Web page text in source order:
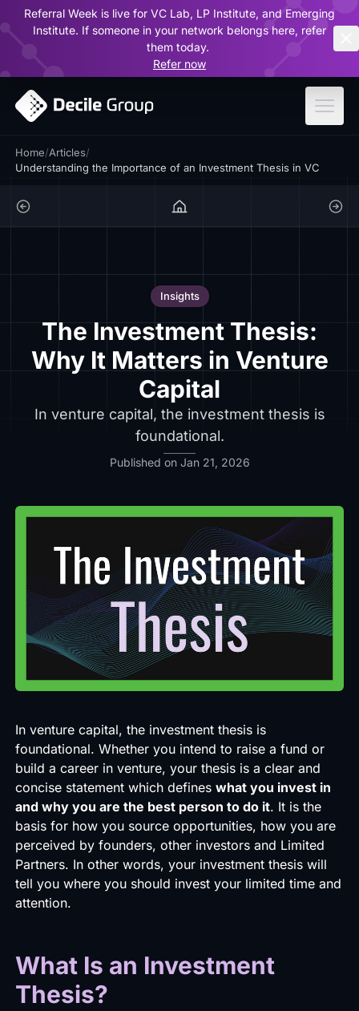
Referral Week is live for VC Lab, LP Institute, and Emerging
Institute. If someone in your network belongs here, refer
them today.
Refer now
Home/Articles/
Understanding the Importance of an Investment Thesis in VC
Insights
The Investment Thesis:
Why It Matters in Venture
Capital
In venture capital, the investment thesis is
foundational.
Published on Jan 21, 2026
In venture capital, the investment thesis is
foundational. Whether you intend to raise a fund or
build a career in venture, your thesis is a clear and
concise statement which defines what you invest in
and why you are the best person to do it. It is the
basis for how you source opportunities, how you are
perceived by founders, other investors and Limited
Partners. In other words, your investment thesis will
tell you where you should invest your limited time and
attention.
What Is an Investment
Thesis?